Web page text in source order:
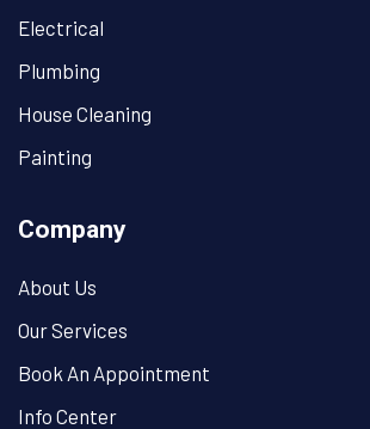
Electrical
Plumbing
House Cleaning
Painting
Company
About Us
Our Services
Book An Appointment
Info Center